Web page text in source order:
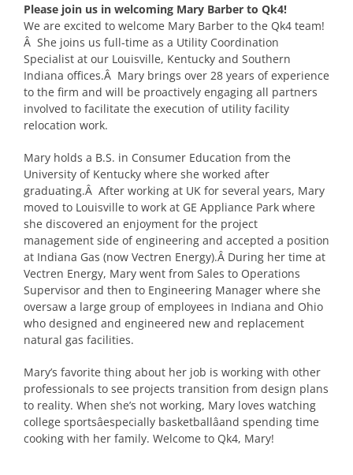
Please join us in welcoming Mary Barber to Qk4!
We are excited to welcome Mary Barber to the Qk4 team!
Â She joins us full-time as a Utility Coordination
Specialist at our Louisville, Kentucky and Southern
Indiana offices.Â Mary brings over 28 years of experience
to the firm and will be proactively engaging all partners
involved to facilitate the execution of utility facility
relocation work.
Mary holds a B.S. in Consumer Education from the
University of Kentucky where she worked after
graduating.Â After working at UK for several years, Mary
moved to Louisville to work at GE Appliance Park where
she discovered an enjoyment for the project
management side of engineering and accepted a position
at Indiana Gas (now Vectren Energy).Â During her time at
Vectren Energy, Mary went from Sales to Operations
Supervisor and then to Engineering Manager where she
oversaw a large group of employees in Indiana and Ohio
who designed and engineered new and replacement
natural gas facilities.
Mary’s favorite thing about her job is working with other
professionals to see projects transition from design plans
to reality. When she’s not working, Mary loves watching
college sportsâespecially basketballâand spending time
cooking with her family. Welcome to Qk4, Mary!